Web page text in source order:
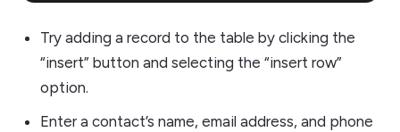
Try adding a record to the table by clicking the
“insert” button and selecting the “insert row”
option.
Enter a contact’s name, email address, and phone